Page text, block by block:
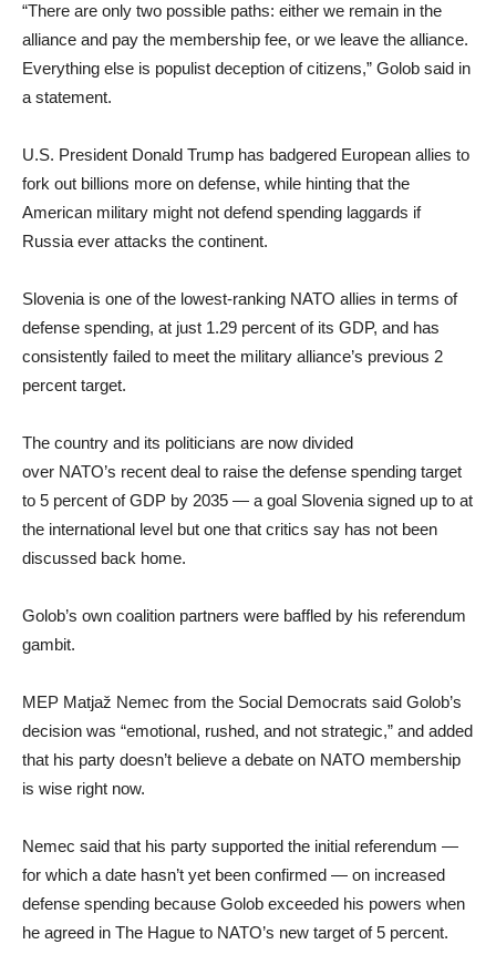
“There are only two possible paths: either we remain in the
alliance and pay the membership fee, or we leave the alliance.
Everything else is populist deception of citizens,” Golob said in
a statement.
U.S. President Donald Trump has badgered European allies to
fork out billions more on defense, while hinting that the
American military might not defend spending laggards if
Russia ever attacks the continent.
Slovenia is one of the lowest-ranking NATO allies in terms of
defense spending, at just 1.29 percent of its GDP, and has
consistently failed to meet the military alliance’s previous 2
percent target.
The country and its politicians are now divided
over NATO’s recent deal to raise the defense spending target
to 5 percent of GDP by 2035 — a goal Slovenia signed up to at
the international level but one that critics say has not been
discussed back home.
Golob’s own coalition partners were baffled by his referendum
gambit.
MEP Matjaž Nemec from the Social Democrats said Golob’s
decision was “emotional, rushed, and not strategic,” and added
that his party doesn’t believe a debate on NATO membership
is wise right now.
Nemec said that his party supported the initial referendum —
for which a date hasn’t yet been confirmed — on increased
defense spending because Golob exceeded his powers when
he agreed in The Hague to NATO’s new target of 5 percent.